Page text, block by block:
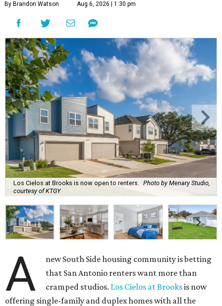
By Brandon Watson Aug 6, 2026 | 1:30 pm
Los Cielos at Brooks is now open to renters. Photo by Menary Studio,
courtesy of KTGY
A
new South Side housing community is betting
that San Antonio renters want more than
cramped studios. Los Cielos at Brooksis now
offering single-family and duplex homes with all the